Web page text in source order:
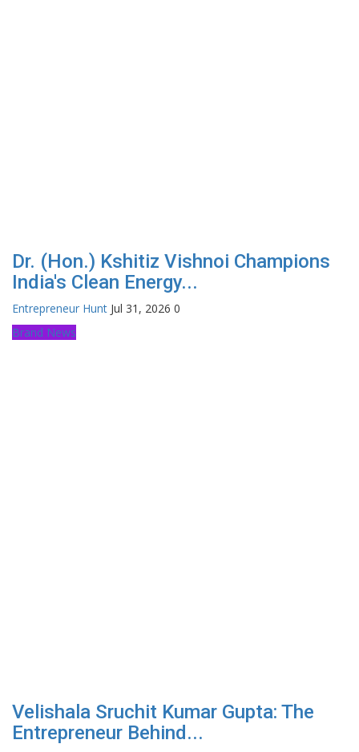
Dr. (Hon.) Kshitiz Vishnoi Champions
India's Clean Energy...
Entrepreneur Hunt Jul 31, 2026 0
Brand News
Velishala Sruchit Kumar Gupta: The
Entrepreneur Behind...